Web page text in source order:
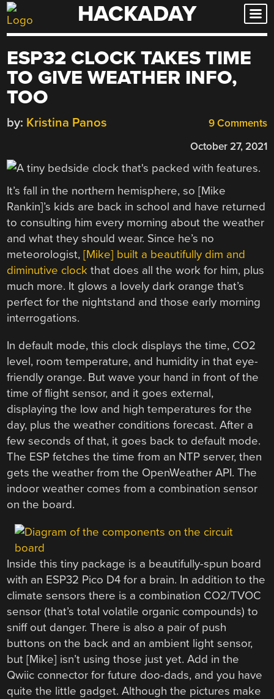
Skip
to
HACKADAY
ESP32 CLOCK TAKES TIME
TO GIVE WEATHER INFO,
TOO
9 Comments
by: Kristina Panos
October 27, 2021
It’s fall in the northern hemisphere, so [Mike
Rankin]’s kids are back in school and have returned
to consulting him every morning about the weather
and what they should wear. Since he’s no
meteorologist,[Mike] built a beautifully dim and
diminutive clock that does all the work for him, plus
much more. It glows a lovely dark orange that’s
perfect for the nightstand and those early morning
interrogations.
In default mode, this clock displays the time, CO2
level, room temperature, and humidity in that eye-
friendly orange. But wave your hand in front of the
time of flight sensor, and it goes external,
displaying the low and high temperatures for the
day, plus the weather conditions forecast. After a
few seconds of that, it goes back to default mode.
The ESP fetches the time from an NTP server, then
gets the weather from the OpenWeather API. The
indoor weather comes from a combination sensor
on the board.
Inside this tiny package is a beautifully-spun board
with an ESP32 Pico D4 for a brain. In addition to the
climate sensors there is a combination CO2/TVOC
sensor (that’s total volatile organic compounds) to
sniff out danger. There is also a pair of push
buttons on the back and an ambient light sensor,
but [Mike] isn’t using those just yet. Add in the
Qwiic connector for future doo-dads, and you have
quite the little gadget. Although the pictures make